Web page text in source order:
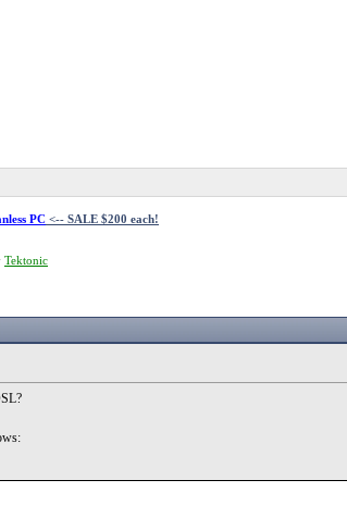
PC <-- SALE $200 each!
Tektonic